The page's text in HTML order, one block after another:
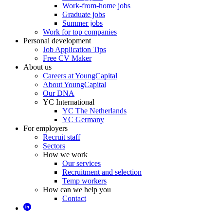
Work-from-home jobs
Graduate jobs
Summer jobs
Work for top companies
Personal development
Job Application Tips
Free CV Maker
About us
Careers at YoungCapital
About YoungCapital
Our DNA
YC International
YC The Netherlands
YC Germany
For employers
Recruit staff
Sectors
How we work
Our services
Recruitment and selection
Temp workers
How can we help you
Contact